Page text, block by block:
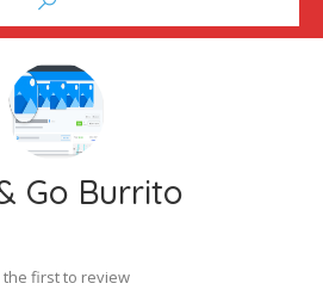
Go Burrito
the first to review